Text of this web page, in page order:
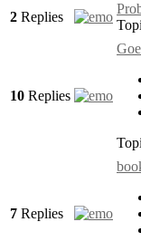
2 Replies
10 Replies
7 Replies